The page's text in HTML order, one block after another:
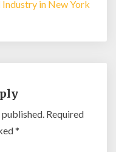
in New York
Required
*